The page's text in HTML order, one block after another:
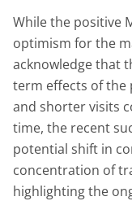
While the positive
optimism for the
acknowledge that
term effects of the
and shorter visits
time, the recent
potential shift in
concentration of
highlighting the